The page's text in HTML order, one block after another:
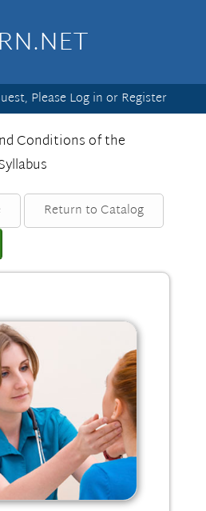
PleaseLog inorRegister
Conditions of the
Return to Catalog